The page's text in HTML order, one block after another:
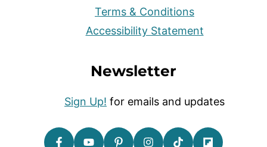
Terms & Conditions
Accessibility Statement
Newsletter
Sign Up! for emails and updates